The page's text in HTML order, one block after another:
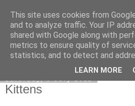
DiscoverThat -
Kittens
This site uses cookies from
and to analyze traffic. Your IP
shared with Google along with
metrics to ensure quality of
statistics, and to detect and
LEARN MORE